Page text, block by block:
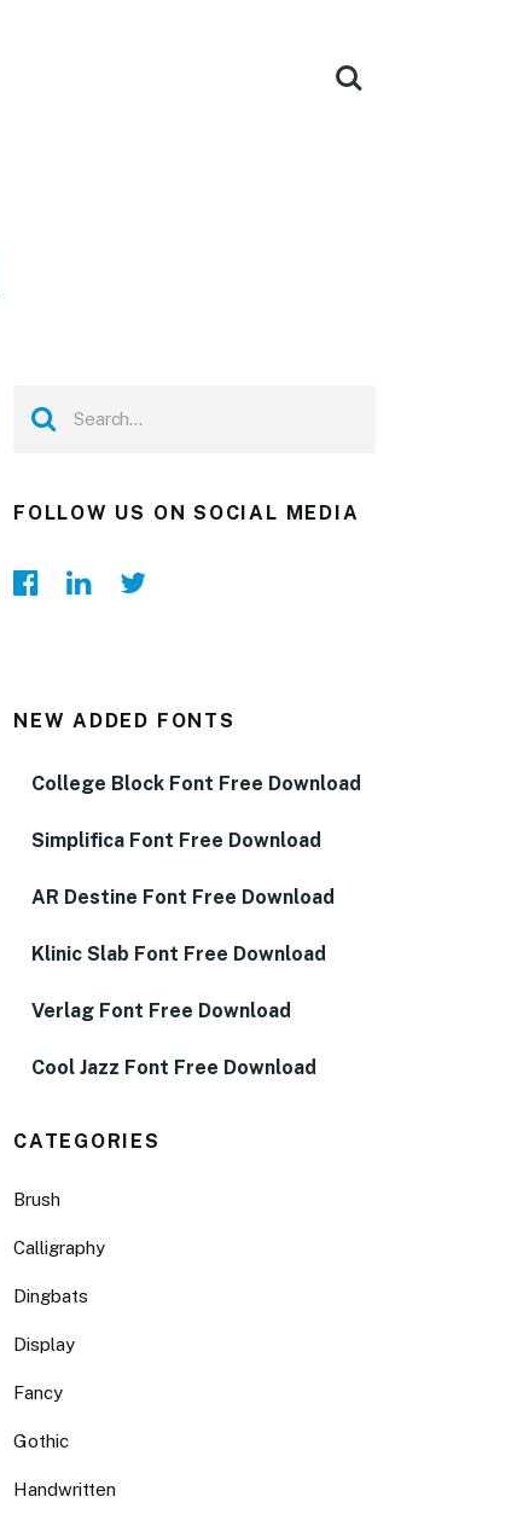
FOLLOW US ON SOCIAL MEDIA
NEW ADDED FONTS
College Block Font Free Download
Simplifica Font Free Download
AR Destine Font Free Download
Klinic Slab Font Free Download
Verlag Font Free Download
Cool Jazz Font Free Download
CATEGORIES
Brush
Calligraphy
Dingbats
Display
Fancy
Gothic
Handwritten